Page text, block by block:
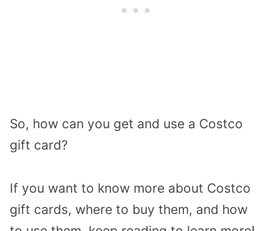
So, how can you get and use a Costco
gift card?
If you want to know more about Costco
gift cards, where to buy them, and how